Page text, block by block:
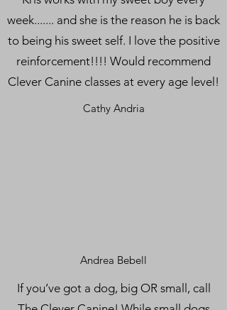
week....... and she is the reason he is back
to being his sweet self. I love the positive
reinforcement!!!! Would recommend
Clever Canine classes at every age level!
Cathy Andria
Andrea Bebell
If you’ve got a dog, big OR small, call